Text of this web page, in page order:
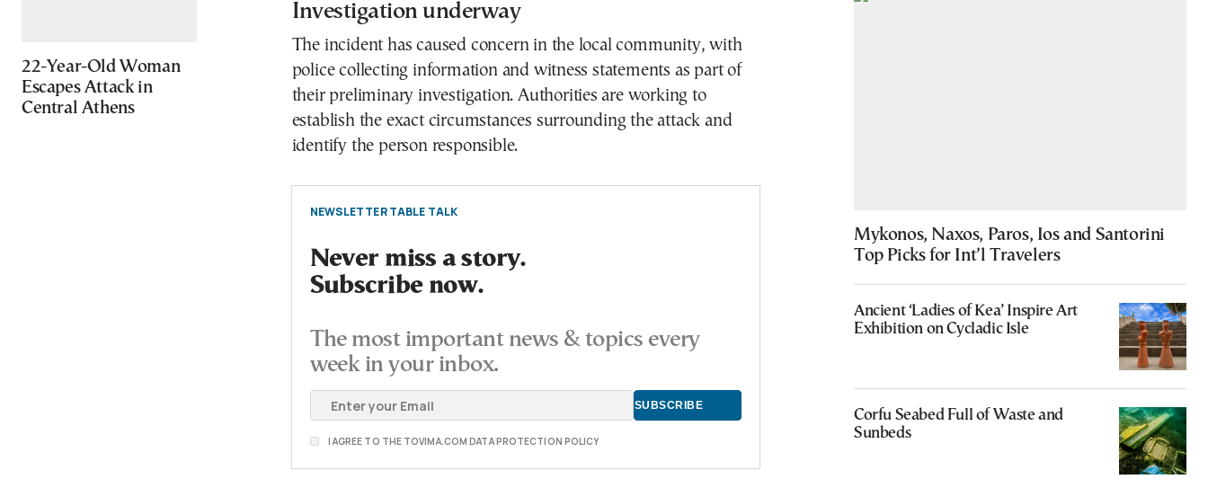
22-Year-Old Woman
Escapes Attack in
Central Athens
Investigation underway
The incident has caused concern in the local community, with
police collecting information and witness statements as part of
their preliminary investigation. Authorities are working to
establish the exact circumstances surrounding the attack and
identify the person responsible.
NEWSLETTER TABLE TALK
Never miss a story.
Subscribe now.
The most important news & topics every
week in your inbox.
I AGREE TO THE TOVIMA.COM DATA PROTECTION POLICY
Mykonos, Naxos, Paros, Ios and Santorini
Top Picks for Int’l Travelers
Ancient ‘Ladies of Kea’ Inspire Art
Exhibition on Cycladic Isle
Corfu Seabed Full of Waste and
Sunbeds